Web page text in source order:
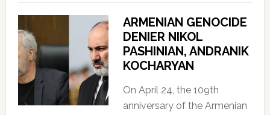
ARMENIAN GENOCIDE
DENIER NIKOL
PASHINIAN, ANDRANIK
KOCHARYAN
On April 24, the 109th
anniversary of the Armenian